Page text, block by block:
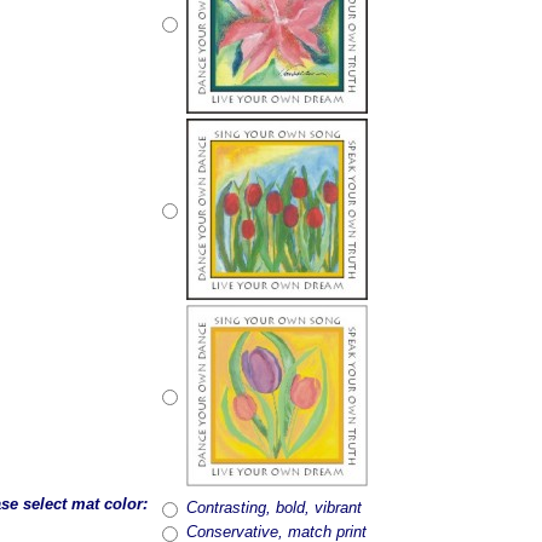
select mat color:
Contrasting, bold, vibrant
Conservative, match print